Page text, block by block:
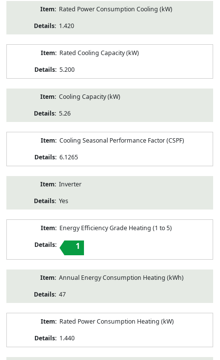
Rated Power Consumption Cooling (kW)
1.420
Rated Cooling Capacity (kW)
5.200
Cooling Capacity (kW)
5.26
Cooling Seasonal Performance Factor (CSPF)
6.1265
Inverter
Yes
Energy Efficiency Grade Heating (1 to 5)
1
Annual Energy Consumption Heating (kWh)
47
Rated Power Consumption Heating (kW)
1.440